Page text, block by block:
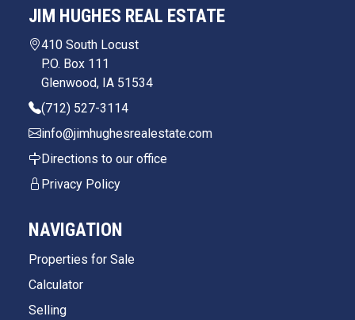
JIM HUGHES REAL ESTATE
410 South Locust
P.O. Box 111
Glenwood, IA 51534
(712) 527-3114
info@jimhughesrealestate.com
Directions to our office
Privacy Policy
NAVIGATION
Properties for Sale
Calculator
Selling